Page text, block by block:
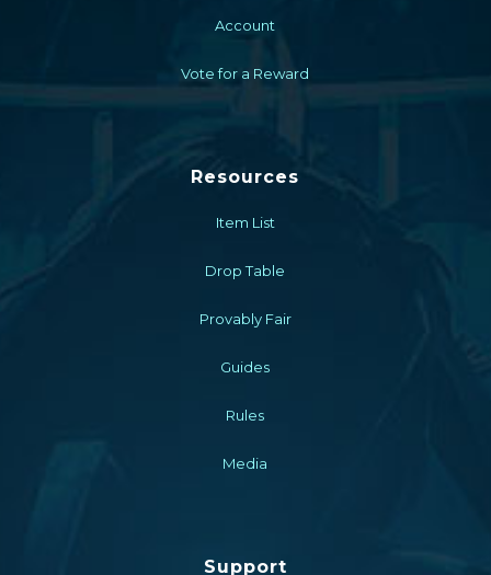
Account
Vote for a Reward
Resources
Item List
Drop Table
Provably Fair
Guides
Rules
Media
Support